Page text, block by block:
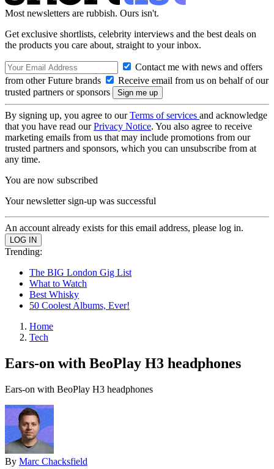
Most newsletters are rubbish. Ours isn't.
Get exclusive shortlists, celebrity interviews and the best deals on
the products you care about, straight to your inbox.
Contact me with news and offers
from other Future brands
Receive email from us on behalf of our
trusted partners or sponsors
By signing up, you agree to ourTerms of services and acknowledge
that you have read ourPrivacy Notice. You also agree to receive
marketing emails from us that may include promotions from our
trusted partners and sponsors, which you can unsubscribe from at
any time.
You are now subscribed
Your newsletter sign-up was successful
An account already exists for this email address, please log in.
Trending:
The BIG London Gig List
What to Watch
Best Whisky
50 Coolest Albums, Ever!
Home
Tech
Ears-on with BeoPlay H3 headphones
Ears-on with BeoPlay H3 headphones
By Marc Chacksfield